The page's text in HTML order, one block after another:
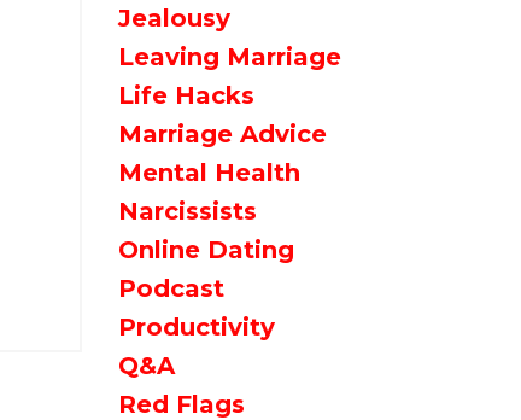
Jealousy
Leaving Marriage
Life Hacks
Marriage Advice
Mental Health
Narcissists
Online Dating
Podcast
Productivity
Q&a
Red Flags